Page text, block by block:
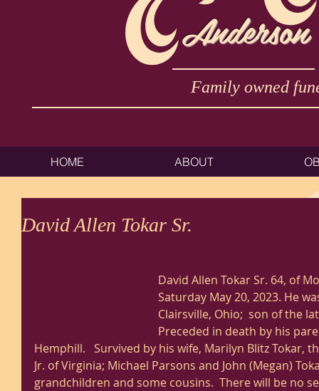
Family owned
HOME ABOUT
David Allen Tokar Sr.
David Allen Tokar Sr. 64, of
Saturday May 20, 2023. He
Clairsville, Ohio;  son of the
Preceded in death by his
Hemphill.   Survived by his wife, Marilyn Blitz Tokar,
Jr. of Virginia; Michael Parsons and John (Megan)
grandchildren and some cousins.  There will be no